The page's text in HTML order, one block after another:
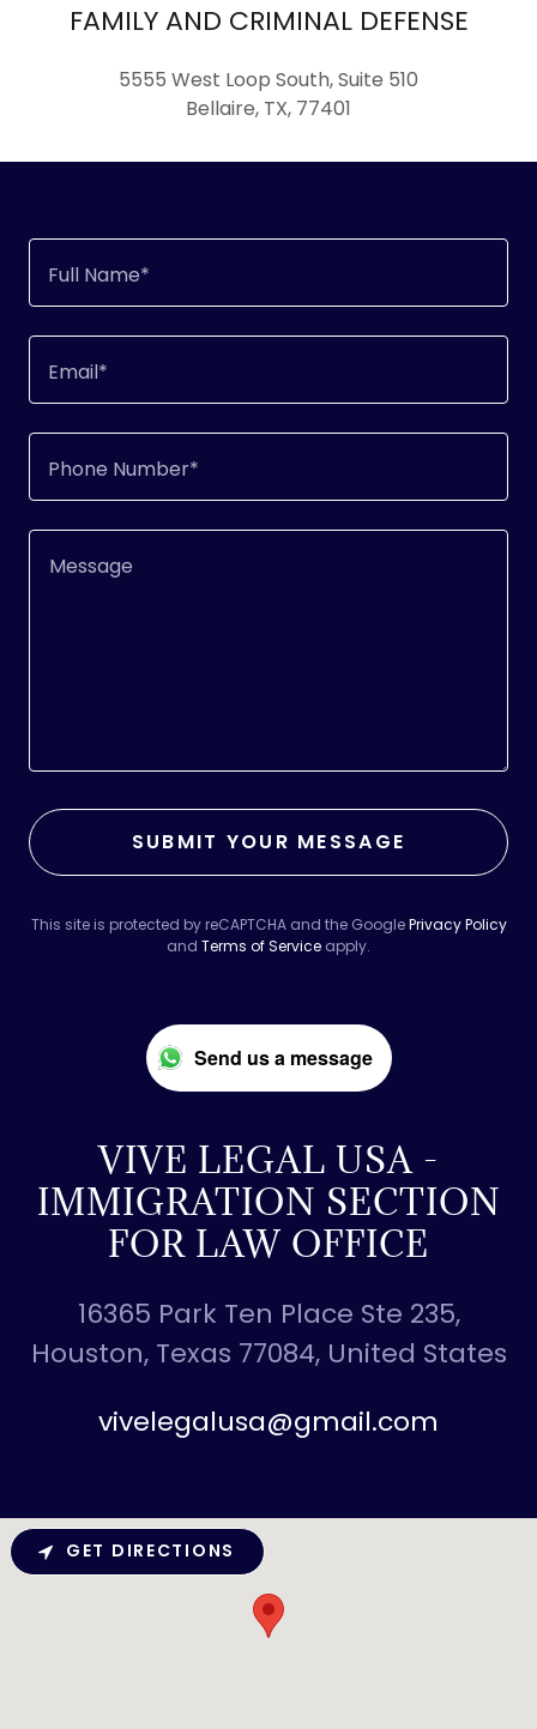
FAMILY AND CRIMINAL DEFENSE
5555 West Loop South, Suite 510
Bellaire, TX, 77401
Full Name*
Email*
Phone Number*
SUBMIT YOUR MESSAGE
This site is protected by reCAPTCHA and the GooglePrivacy Policy
and Terms of Service apply.
Send us a message
VIVE LEGAL USA -
IMMIGRATION SECTION
FOR LAW OFFICE
16365 Park Ten Place Ste 235,
Houston, Texas 77084, United States
vivelegalusa@gmail.com
GET DIRECTIONS